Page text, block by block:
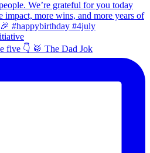
five 👇 🥁 The Dad Jok